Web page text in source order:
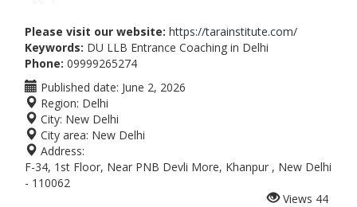
Please visit our website: https://tarainstitute.com/
Keywords: DU LLB Entrance Coaching in Delhi
Phone: 09999265274
Published date: June 2, 2026
Region: Delhi
City: New Delhi
City area: New Delhi
Address:
F-34, 1st Floor, Near PNB Devli More, Khanpur , New Delhi
- 110062
Views 44